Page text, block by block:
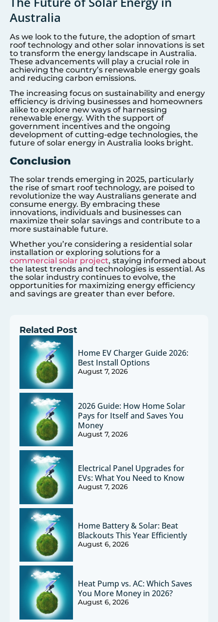
Australia
As we look to the future, the adoption of smart
roof technology and other solar innovations is set
to transform the energy landscape in Australia.
These advancements will play a crucial role in
achieving the country’s renewable energy goals
and reducing carbon emissions.
The increasing focus on sustainability and energy
efficiency is driving businesses and homeowners
alike to explore new ways of harnessing
renewable energy. With the support of
government incentives and the ongoing
development of cutting-edge technologies, the
future of solar energy in Australia looks bright.
Conclusion
The solar trends emerging in 2025, particularly
the rise of smart roof technology, are poised to
revolutionize the way Australians generate and
consume energy. By embracing these
innovations, individuals and businesses can
maximize their solar savings and contribute to a
more sustainable future.
Whether you’re considering a residential solar
installation or exploring solutions for a
commercial solar project, staying informed about
the latest trends and technologies is essential. As
the solar industry continues to evolve, the
opportunities for maximizing energy efficiency
and savings are greater than ever before.
Related Post
Home EV Charger Guide 2026:
Best Install Options
August 7, 2026
2026 Guide: How Home Solar
Pays for Itself and Saves You
Money
August 7, 2026
Electrical Panel Upgrades for
EVs: What You Need to Know
August 7, 2026
Home Battery & Solar: Beat
Blackouts This Year Efficiently
August 6, 2026
Heat Pump vs. AC: Which Saves
You More Money in 2026?
August 6, 2026